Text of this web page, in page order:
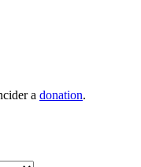
a donation.